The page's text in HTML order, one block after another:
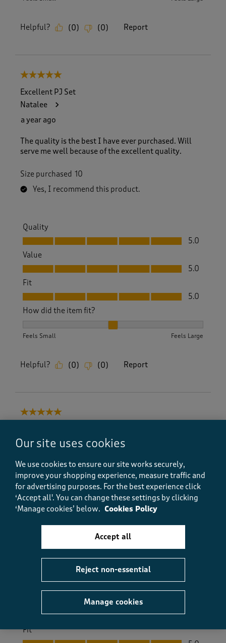
Helpful? (0) (0) Report
5 out of 5 stars.
Excellent PJ Set
Natalee
a year ago
The quality is the best I have ever purchased. Will
serve me well because of the excellent quality.
Size purchased 10
Yes, I recommend this product.
Quality
Quality, 5.0 out of 5
5.0
Value
Value, 5.0 out of 5
5.0
Fit
Fit, 5.0 out of 5
5.0
How did the item fit?
Feels Small Feels Large
Helpful? (0) (0) Report
5 out of 5 stars.
Lana H
Lovely quality and price. Very comfortable and very
well made. Great price and customer care and prompt
delivery.
Yes, I recommend this product.
Quality, 5.0 out of 5
Value, 5.0 out of 5
Fit
Fit, 5.0 out of 5
Our site uses cookies
We use cookies to ensure our site works securely,
improve your shopping experience, measure traffic and
for advertising purposes. For the best experience click
‘Accept all'. You can change these settings by clicking
‘Manage cookies’ below. Cookies Policy
Manage cookies
Reject non-essential
Accept all